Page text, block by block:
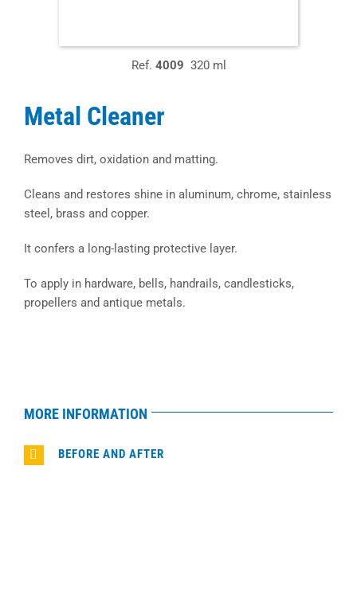
Ref. 4009 320 ml
Metal Cleaner
Removes dirt, oxidation and matting.
Cleans and restores shine in aluminum, chrome, stainless
steel, brass and copper.
It confers a long-lasting protective layer.
To apply in hardware, bells, handrails, candlesticks,
propellers and antique metals.
MORE INFORMATION
BEFORE AND AFTER